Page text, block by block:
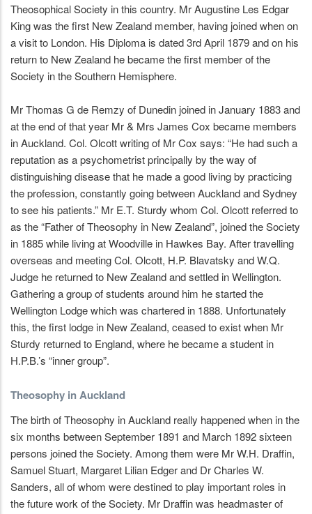
Theosophical Society in this country. Mr Augustine Les Edgar
King was the first New Zealand member, having joined when on
a visit to London. His Diploma is dated 3rd April 1879 and on his
return to New Zealand he became the first member of the
Society in the Southern Hemisphere.
Mr Thomas G de Remzy of Dunedin joined in January 1883 and
at the end of that year Mr & Mrs James Cox became members
in Auckland. Col. Olcott writing of Mr Cox says: “He had such a
reputation as a psychometrist principally by the way of
distinguishing disease that he made a good living by practicing
the profession, constantly going between Auckland and Sydney
to see his patients.” Mr E.T. Sturdy whom Col. Olcott referred to
as the “Father of Theosophy in New Zealand”, joined the Society
in 1885 while living at Woodville in Hawkes Bay. After travelling
overseas and meeting Col. Olcott, H.P. Blavatsky and W.Q.
Judge he returned to New Zealand and settled in Wellington.
Gathering a group of students around him he started the
Wellington Lodge which was chartered in 1888. Unfortunately
this, the first lodge in New Zealand, ceased to exist when Mr
Sturdy returned to England, where he became a student in
H.P.B.’s “inner group”.
Theosophy in Auckland
The birth of Theosophy in Auckland really happened when in the
six months between September 1891 and March 1892 sixteen
persons joined the Society. Among them were Mr W.H. Draffin,
Samuel Stuart, Margaret Lilian Edger and Dr Charles W.
Sanders, all of whom were destined to play important roles in
the future work of the Society. Mr Draffin was headmaster of